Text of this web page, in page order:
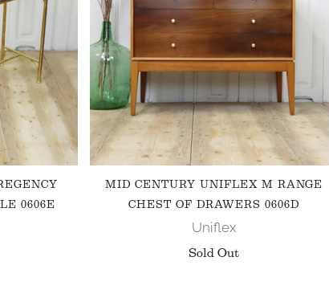
0606E
MID CENTURY UNIFLEX M RANGE
CHEST OF DRAWERS 0606D
Uniflex
Sold Out